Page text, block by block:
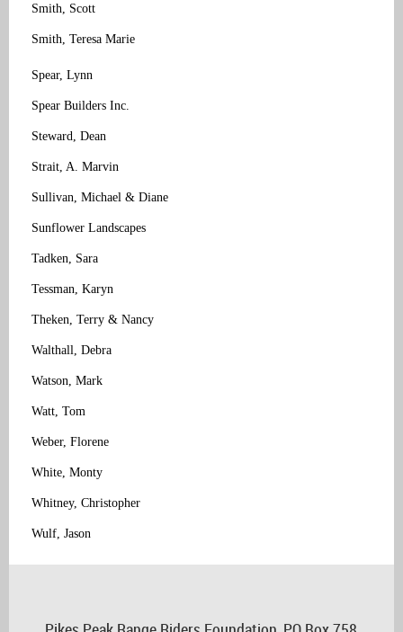
Smith, Scott
Smith, Teresa Marie
Spear, Lynn
Spear Builders Inc.
Steward, Dean
Strait, A. Marvin
Sullivan, Michael & Diane
Sunflower Landscapes
Tadken, Sara
Tessman, Karyn
Theken, Terry & Nancy
Walthall, Debra
Watson, Mark
Watt, Tom
Weber, Florene
White, Monty
Whitney, Christopher
Wulf, Jason